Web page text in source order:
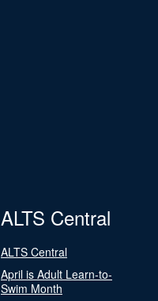
ALTS Central
ALTS Central
April is Adult Learn-to-
Swim Month